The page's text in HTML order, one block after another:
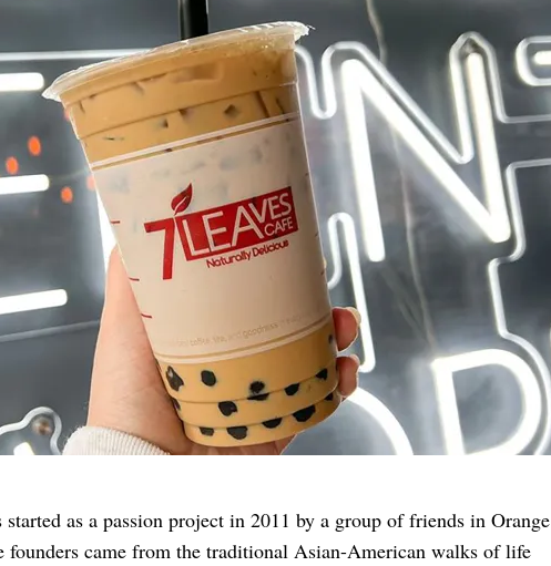
as a passion project in 2011 by a group of friends in Orange
founders came from the traditional Asian-American walks of life